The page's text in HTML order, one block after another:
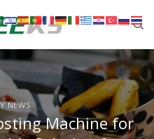
NEWS
Machine for